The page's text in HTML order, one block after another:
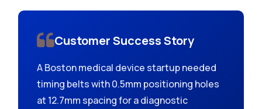
Customer Success Story
A Boston medical device startup needed
timing belts with 0.5mm positioning holes
at 12.7mm spacing for a diagnostic